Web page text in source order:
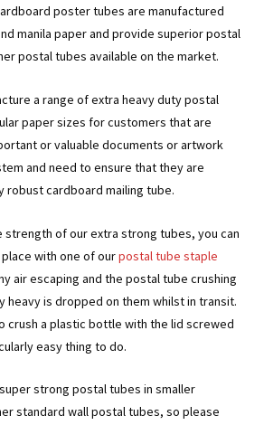
poster tubes are manufactured
manila paper and provide superior postal
postal tubes available on the market.
a range of extra heavy duty postal
paper sizes for customers that are
or valuable documents or artwork
and need to ensure that they are
robust cardboard mailing tube.
strength of our extra strong tubes, you can
with one of ourpostal tube staple
air escaping and the postal tube crushing
heavy is dropped on them whilst in transit.
crush a plastic bottle with the lid screwed
easy thing to do.
strong postal tubes in smaller
standard wall postal tubes, so please